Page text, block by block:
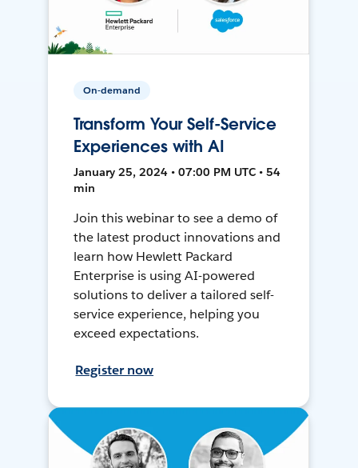
On-demand
Transform Your Self-Service
Experiences with AI
January 25, 2024 • 07:00 PM UTC • 54
min
Join this webinar to see a demo of
the latest product innovations and
learn how Hewlett Packard
Enterprise is using AI-powered
solutions to deliver a tailored self-
service experience, helping you
exceed expectations.
Register now